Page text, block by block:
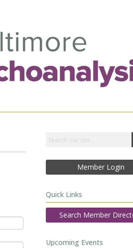
Member Login
Quick Links
Search Member
Upcoming Events